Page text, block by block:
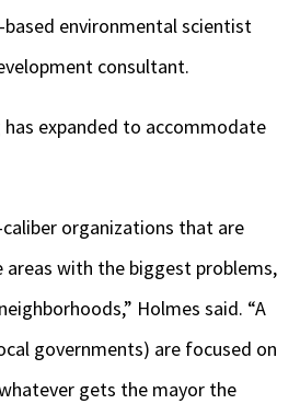
based environmental scientist
consultant.
expanded to accommodate
organizations that are
areas with the biggest problems,
Holmes said. “A
governments) are focused on
gets the mayor the